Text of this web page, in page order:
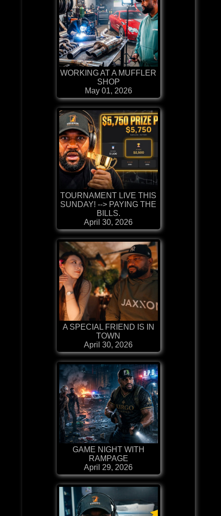
WORKING AT A MUFFLER
SHOP
May 01, 2026
TOURNAMENT LIVE THIS
SUNDAY! --> PAYING THE
BILLS.
April 30, 2026
A SPECIAL FRIEND IS IN
TOWN
April 30, 2026
GAME NIGHT WITH
RAMPAGE
April 29, 2026